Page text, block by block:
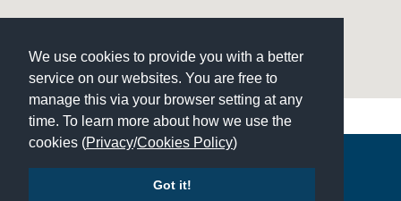
We use cookies to provide you with a better
service on our websites. You are free to
manage this via your browser setting at any
time. To learn more about how we use the
cookies (Privacy/Cookies Policy)
Got it!